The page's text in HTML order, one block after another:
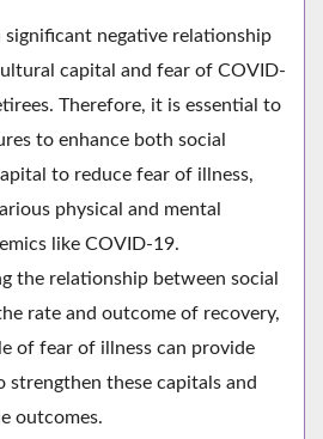
significant negative relationship
capital and fear of COVID-
Therefore, it is essential to
to enhance both social
to reduce fear of illness,
physical and mental
like COVID-19.
the relationship between social
rate and outcome of recovery,
of fear of illness can provide
strengthen these capitals and
outcomes.